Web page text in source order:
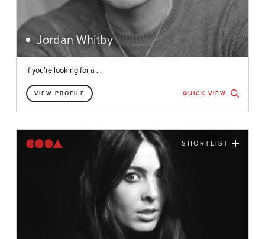
Jordan Whitby
If you’re looking for a ...
VIEW PROFILE QUICK VIEW
SHORTLIST